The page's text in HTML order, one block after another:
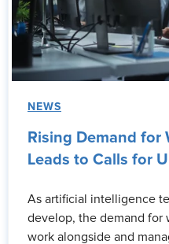
NEWS
Rising Demand for
Leads to Calls for
As artificial intelligence
develop, the demand for
work alongside and